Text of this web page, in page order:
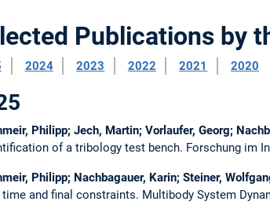
Publications by
2024 2023 2022 2021 2020
Philipp; Jech, Martin; Vorlaufer, Georg;
of a tribology test bench. Forschung im
Philipp; Nachbagauer, Karin; Steiner,
time and final constraints. Multibody System